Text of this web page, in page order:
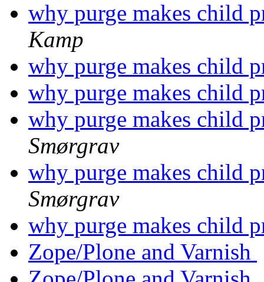
why purge makes child
Kamp
why purge makes child
why purge makes child
why purge makes child
Smørgrav
why purge makes child
Smørgrav
why purge makes child
Zope/Plone and Varnish